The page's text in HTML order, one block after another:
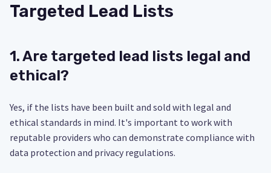
Targeted Lead Lists
1. Are targeted lead lists legal and
ethical?
Yes, if the lists have been built and sold with legal and
ethical standards in mind. It's important to work with
reputable providers who can demonstrate compliance with
data protection and privacy regulations.